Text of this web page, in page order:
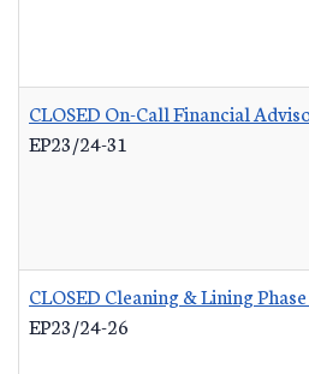
CLOSED On-Call Financial
EP23/24-31
CLOSED Cleaning & Lining
EP23/24-26